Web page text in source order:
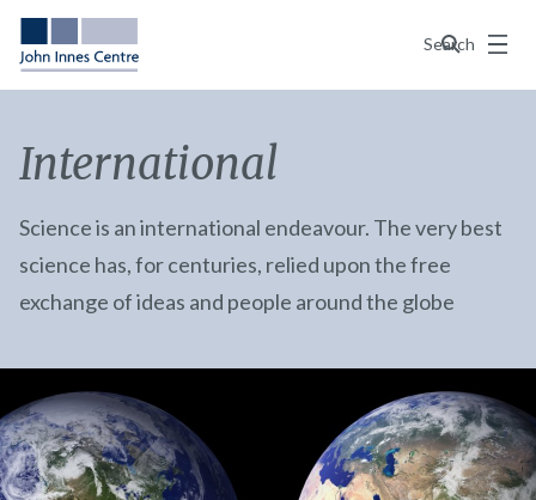
Search
Menu
International
Science is an international endeavour. The very best
science has, for centuries, relied upon the free
exchange of ideas and people around the globe